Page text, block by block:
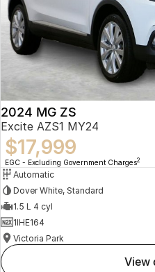
2024 MG ZS
Excite AZS1 MY24
$17,999
EGC - Excluding Government Charges2
Automatic
Dover White, Standard
1.5 L 4 cyl
1IHE164
Victoria Park